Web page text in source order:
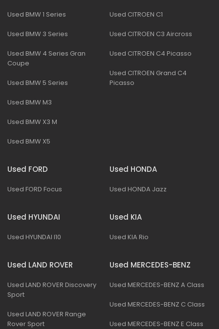
Used BMW 1 Series
Used BMW 3 Series
Used BMW 4 Series Gran
Coupe
Used BMW 5 Series
Used BMW M3
Used BMW X3 M
Used BMW X5
Used CITROEN C1
Used CITROEN C3 Aircross
Used CITROEN C4 Picasso
Used CITROEN Grand C4
Picasso
Used FORD
Used FORD Focus
Used HONDA
Used HONDA Jazz
Used HYUNDAI
Used HYUNDAI I10
Used KIA
Used KIA Rio
Used LAND ROVER
Used LAND ROVER Discovery
Sport
Used LAND ROVER Range
Rover Sport
Used MERCEDES-BENZ
Used MERCEDES-BENZ A Class
Used MERCEDES-BENZ C Class
Used MERCEDES-BENZ E Class